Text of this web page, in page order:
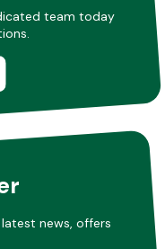
team today
news, offers